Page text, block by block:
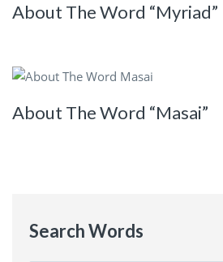
About The Word “Myriad”
About The Word “Masai”
Search Words